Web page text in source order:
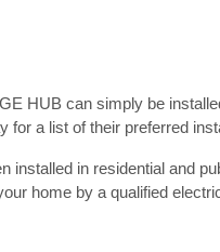
HUB can simply be
for a list of their preferred
installed in residential and
home by a qualified